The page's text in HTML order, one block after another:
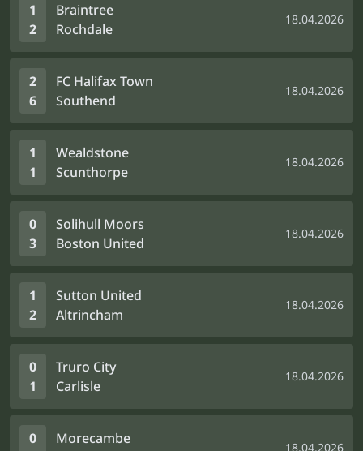
1
2
Braintree
Rochdale
18.04.2026
2
6
FC Halifax Town
Southend
18.04.2026
1
1
Wealdstone
Scunthorpe
18.04.2026
0
3
Solihull Moors
Boston United
18.04.2026
1
2
Sutton United
Altrincham
18.04.2026
0
1
Truro City
Carlisle
18.04.2026
0
Morecambe
18.04.2026